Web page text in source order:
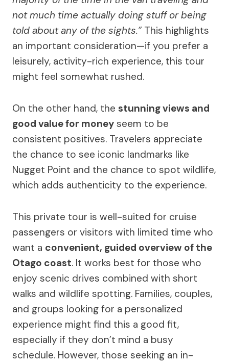
not much time actually doing stuff or being
told about any of the sights.”This highlights
an important consideration—if you prefer a
leisurely, activity-rich experience, this tour
might feel somewhat rushed.
On the other hand, the stunning views and
good value for money seem to be
consistent positives. Travelers appreciate
the chance to see iconic landmarks like
Nugget Point and the chance to spot wildlife,
which adds authenticity to the experience.
This private tour is well-suited for cruise
passengers or visitors with limited time who
want a convenient, guided overview of the
Otago coast. It works best for those who
enjoy scenic drives combined with short
walks and wildlife spotting. Families, couples,
and groups looking for a personalized
experience might find this a good fit,
especially if they don’t mind a busy
schedule. However, those seeking an in-